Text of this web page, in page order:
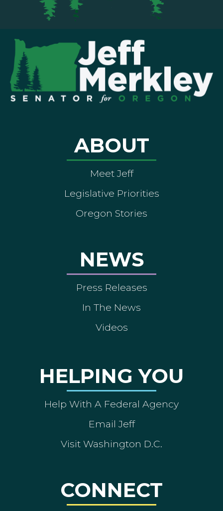
ABOUT
Meet Jeff
Legislative Priorities
Oregon Stories
NEWS
Press Releases
In The News
Videos
HELPING YOU
Help With A Federal Agency
Email Jeff
Visit Washington D.C.
CONNECT